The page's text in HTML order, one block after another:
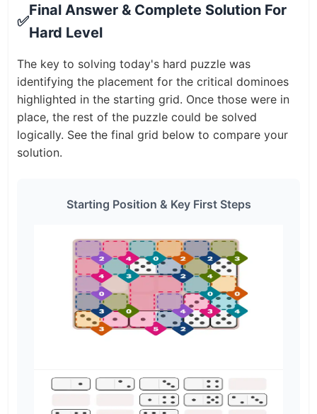
✅
Final Answer & Complete Solution For
Hard Level
The key to solving today's hard puzzle was
identifying the placement for the critical dominoes
highlighted in the starting grid. Once those were in
place, the rest of the puzzle could be solved
logically. See the final grid below to compare your
solution.
Starting Position & Key First Steps